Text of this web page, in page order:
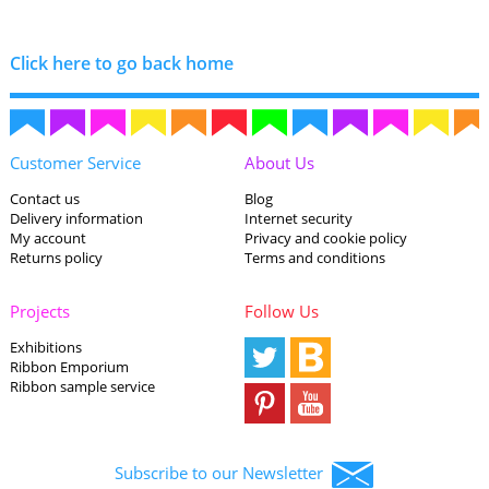
Click here to go back home
Customer Service
Contact us
Delivery information
My account
Returns policy
About Us
Blog
Internet security
Privacy and cookie policy
Terms and conditions
Projects
Exhibitions
Ribbon Emporium
Ribbon sample service
Follow Us
Subscribe to our Newsletter